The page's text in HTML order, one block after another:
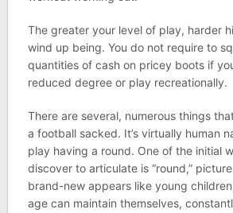
The greater your level of play, harder
wind up being. You do not require to
quantities of cash on pricey boots if
reduced degree or play recreationally.
There are several, numerous things
a football sacked. It’s virtually human
play having a round. One of the initial
discover to articulate is “round,”
brand-new appears like young
age can maintain themselves,